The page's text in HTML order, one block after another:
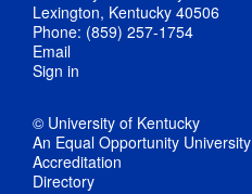
Lexington, Kentucky 40506
Phone: (859) 257-1754
Email
Sign in
© University of Kentucky
An Equal Opportunity University
Accreditation
Directory